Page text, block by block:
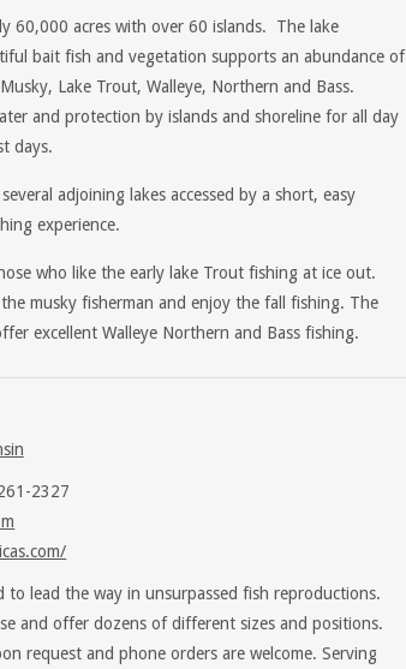
60,000 acres with over 60 islands. The lake
bait fish and vegetation supports an abundance of
Lake Trout, Walleye, Northern and Bass.
and protection by islands and shoreline for all day
days.
adjoining lakes accessed by a short, easy
experience.
who like the early lake Trout fishing at ice out.
musky fisherman and enjoy the fall fishing. The
excellent Walleye Northern and Bass fishing.
2327
to lead the way in unsurpassed fish reproductions.
and offer dozens of different sizes and positions.
request and phone orders are welcome. Serving